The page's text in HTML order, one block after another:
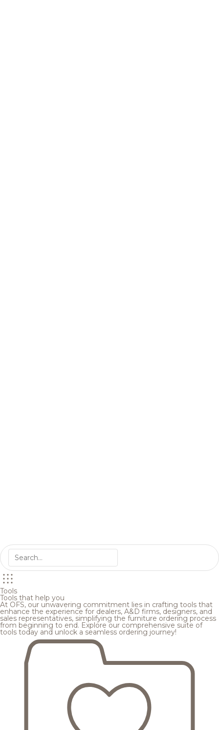
Tools
Tools that help you
At OFS, our unwavering commitment lies in crafting tools that
enhance the experience for dealers, A&D firms, designers, and
sales representatives, simplifying the furniture ordering process
from beginning to end. Explore our comprehensive suite of
tools today and unlock a seamless ordering journey!